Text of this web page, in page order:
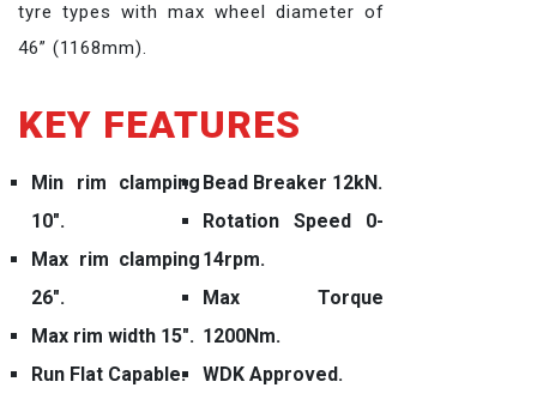
tyre types with max wheel diameter of
46” (1168mm).
KEY FEATURES
Min rim clamping
10″.
Max rim clamping
26″.
Max rim width 15″.
Run Flat Capable.
Bead Breaker 12kN.
Rotation Speed 0-
14rpm.
Max Torque
1200Nm.
WDK Approved.